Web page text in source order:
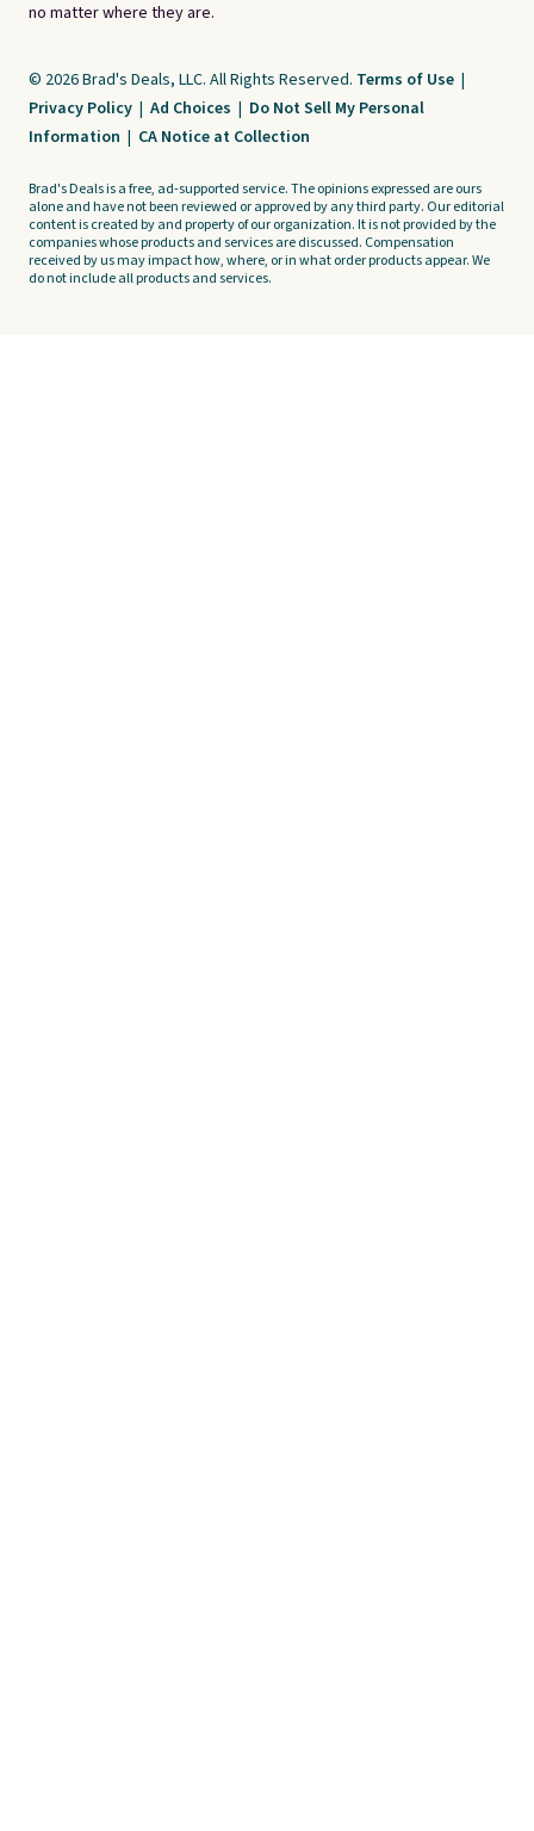
no matter where they are.
© 2026 Brad's Deals, LLC. All Rights Reserved. Terms of Use |
Privacy Policy | Ad Choices | Do Not Sell My Personal
Information | CA Notice at Collection
Brad's Deals is a free, ad-supported service. The opinions expressed are ours
alone and have not been reviewed or approved by any third party. Our editorial
content is created by and property of our organization. It is not provided by the
companies whose products and services are discussed. Compensation
received by us may impact how, where, or in what order products appear. We
do not include all products and services.